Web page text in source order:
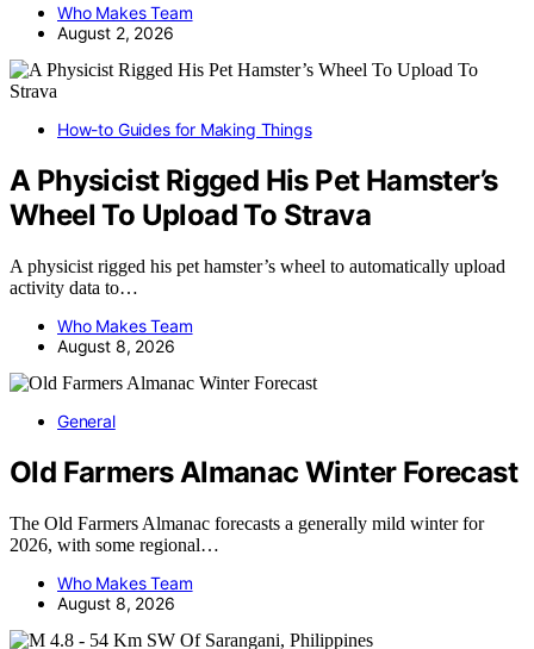
Who Makes Team
August 2, 2026
How-to Guides for Making Things
A Physicist Rigged His Pet Hamster’s
Wheel To Upload To Strava
A physicist rigged his pet hamster’s wheel to automatically upload
activity data to…
Who Makes Team
August 8, 2026
General
Old Farmers Almanac Winter Forecast
The Old Farmers Almanac forecasts a generally mild winter for
2026, with some regional…
Who Makes Team
August 8, 2026